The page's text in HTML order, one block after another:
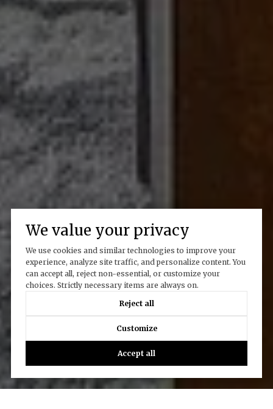
We value your privacy
We use cookies and similar technologies to improve your
experience, analyze site traffic, and personalize content. You
can accept all, reject non-essential, or customize your
choices. Strictly necessary items are always on.
Reject all
Customize
Accept all